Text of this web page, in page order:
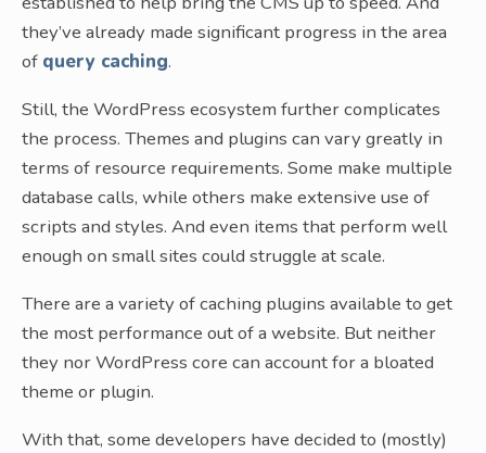
they’ve already made significant progress in the area
of query caching.
Still, the WordPress ecosystem further complicates
the process. Themes and plugins can vary greatly in
terms of resource requirements. Some make multiple
database calls, while others make extensive use of
scripts and styles. And even items that perform well
enough on small sites could struggle at scale.
There are a variety of caching plugins available to get
the most performance out of a website. But neither
they nor WordPress core can account for a bloated
theme or plugin.
With that, some developers have decided to (mostly)